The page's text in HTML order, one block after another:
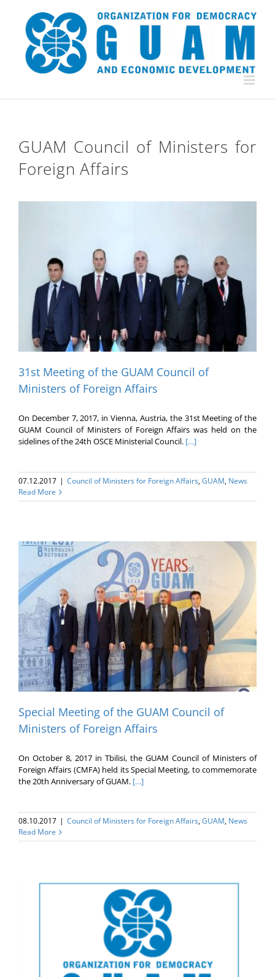
content
GUAM Council of Ministers for
Foreign Affairs
31st Meeting of the GUAM Council of
Ministers of Foreign Affairs
On December 7, 2017, in Vienna, Austria, the 31st Meeting of the
GUAM Council of Ministers of Foreign Affairs was held on the
sidelines of the 24th OSCE Ministerial Council. […]
07.12.2017 | Council of Ministers for Foreign Affairs,GUAM, News
Read More
Special Meeting of the GUAM Council of
Ministers of Foreign Affairs
On October 8, 2017 in Tbilisi, the GUAM Council of Ministers of
Foreign Affairs (CMFA) held its Special Meeting, to commemorate
the 20th Anniversary of GUAM. […]
08.10.2017 | Council of Ministers for Foreign Affairs,GUAM, News
Read More